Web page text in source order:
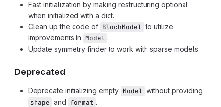
Fast initialization by making restructuring optional
when initialized with a dict.
Clean up the code of BlochModel to utilize
improvements in Model .
Update symmetry finder to work with sparse models.
Deprecated
Deprecate initializing empty Model without providing
shape and format .